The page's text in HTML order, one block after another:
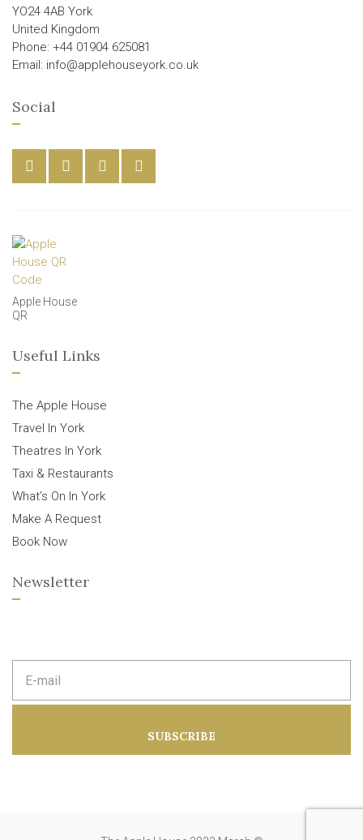
YO24 4AB York
United Kingdom
Phone: +44 01904 625081
Email: info@applehouseyork.co.uk
Social
Apple House
QR
Useful Links
The Apple House
Travel In York
Theatres In York
Taxi & Restaurants
What’s On In York
Make A Request
Book Now
Newsletter
m
d
SUBSCRIBE